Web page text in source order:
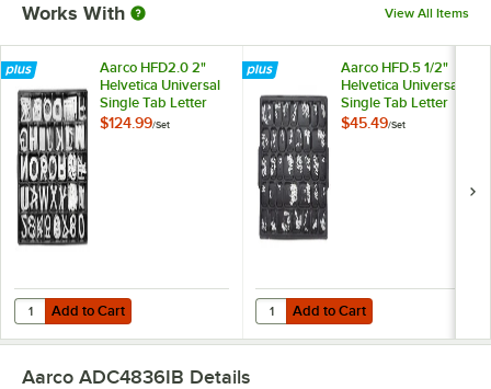
Works With View All Items
Aarco HFD2.0 2"
Helvetica Universal
Single Tab Letter
and Number Double
$124.99/Set
Add to Cart
Quantity for Aarco HFD2.0 2" Helvetica Universal Single Tab Letter
Add to Cart
Aarco HFD.5 1/2"
Helvetica Universal
Single Tab Letter
and Number Double
$45.49/Set
Add to Cart
Quantity for Aarco HFD.5 1/2"
Add to Cart
Aarco ADC4836IB Details